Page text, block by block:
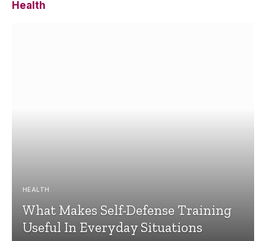
Health
HEALTH
What Makes Self-Defense Training
Useful In Everyday Situations